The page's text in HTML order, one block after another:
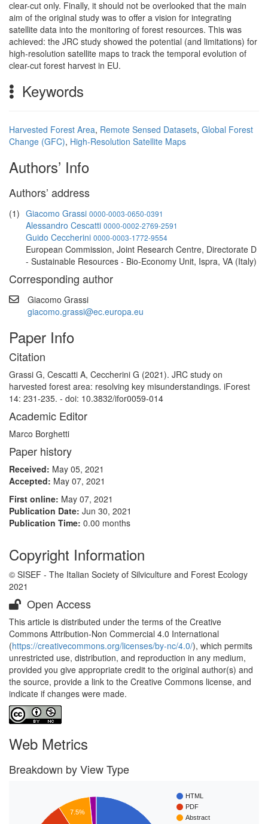
clear-cut only. Finally, it should not be overlooked that the main
aim of the original study was to offer a vision for integrating
satellite data into the monitoring of forest resources. This was
achieved: the JRC study showed the potential (and limitations) for
high-resolution satellite maps to track the temporal evolution of
clear-cut forest harvest in EU.
Keywords
Harvested Forest Area, Remote Sensed Datasets, Global Forest
Change (GFC), High-Resolution Satellite Maps
Authors’ Info
Authors’ address
(1) Giacomo Grassi 0000-0003-0650-0391
Alessandro Cescatti 0000-0002-2769-2591
Guido Ceccherini 0000-0003-1772-9554
European Commission, Joint Research Centre, Directorate D
- Sustainable Resources - Bio-Economy Unit, Ispra, VA (Italy)
Corresponding author
Giacomo Grassi
giacomo.grassi@ec.europa.eu
Paper Info
Citation
Grassi G, Cescatti A, Ceccherini G (2021). JRC study on
harvested forest area: resolving key misunderstandings. iForest
14: 231-235. - doi: 10.3832/ifor0059-014
Academic Editor
Marco Borghetti
Paper history
Received: May 05, 2021
Accepted: May 07, 2021
First online: May 07, 2021
Publication Date: Jun 30, 2021
Publication Time: 0.00 months
Copyright Information
© SISEF - The Italian Society of Silviculture and Forest Ecology
2021
Open Access
This article is distributed under the terms of the Creative
Commons Attribution-Non Commercial 4.0 International
(https://creativecommons.org/licenses/by-nc/4.0/), which permits
unrestricted use, distribution, and reproduction in any medium,
provided you give appropriate credit to the original author(s) and
the source, provide a link to the Creative Commons license, and
indicate if changes were made.
Web Metrics
Breakdown by View Type
HTML
PDF
Abstract
7.5%